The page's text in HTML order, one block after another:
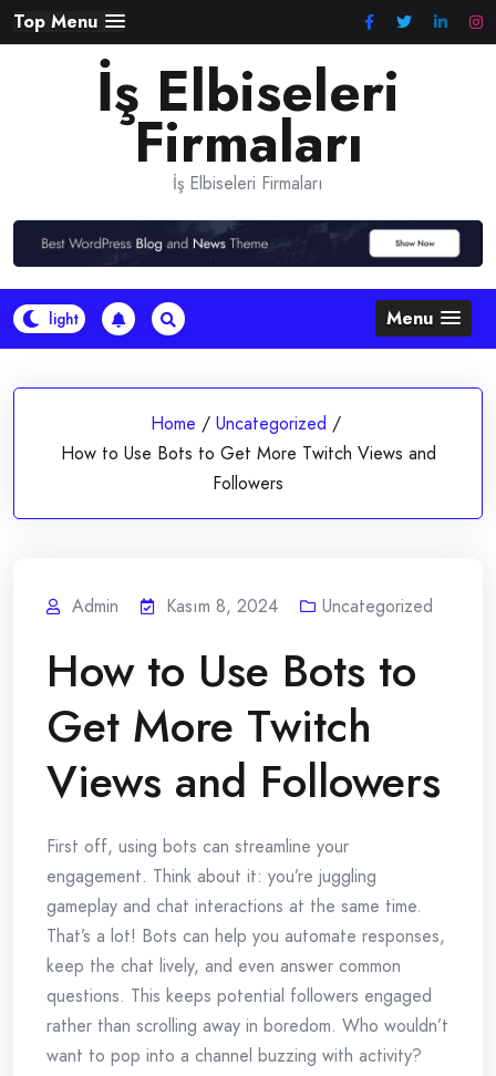
Skip
to
Top Menu
İş Elbiseleri
Firmaları
İş Elbiseleri Firmaları
Menu
Home / Uncategorized /
How to Use Bots to Get More Twitch Views and
Followers
Admin Kasım 8, 2024 Uncategorized
How to Use Bots to
Get More Twitch
Views and Followers
First off, using bots can streamline your
engagement. Think about it: you’re juggling
gameplay and chat interactions at the same time.
That’s a lot! Bots can help you automate responses,
keep the chat lively, and even answer common
questions. This keeps potential followers engaged
rather than scrolling away in boredom. Who wouldn’t
want to pop into a channel buzzing with activity?